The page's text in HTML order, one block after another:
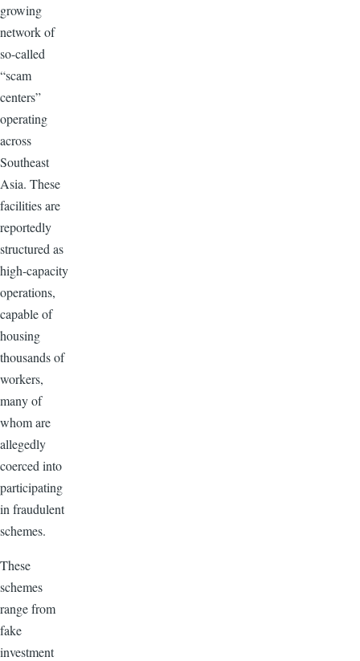
growing
network of
so-called
“scam
centers”
operating
across
Southeast
Asia. These
facilities are
reportedly
structured as
high-capacity
operations,
capable of
housing
thousands of
workers,
many of
whom are
allegedly
coerced into
participating
in fraudulent
schemes.
These
schemes
range from
fake
investment